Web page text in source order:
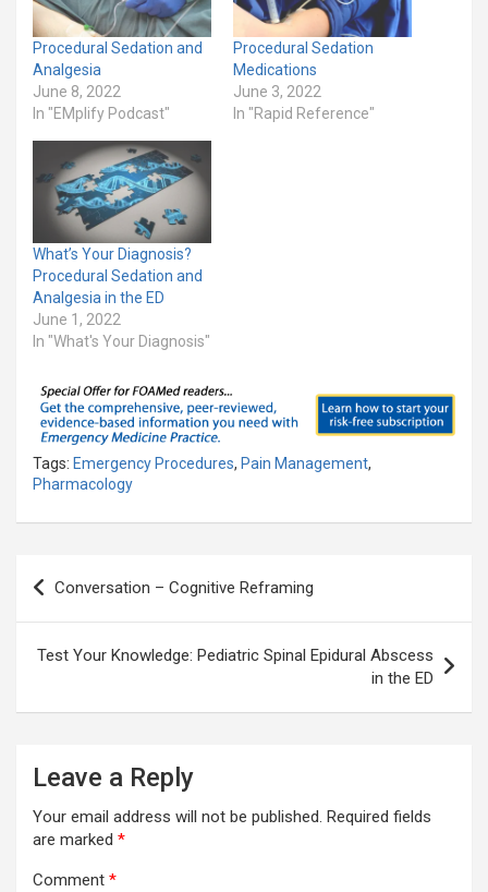
Procedural Sedation and
Analgesia
June 8, 2022
In "EMplify Podcast"
Procedural Sedation
Medications
June 3, 2022
In "Rapid Reference"
What’s Your Diagnosis?
Procedural Sedation and
Analgesia in the ED
June 1, 2022
In "What's Your Diagnosis"
Tags: Emergency Procedures, Pain Management,
Pharmacology
Post
navigation
Conversation – Cognitive Reframing
Test Your Knowledge: Pediatric Spinal Epidural Abscess
in the ED
Leave a Reply
Your email address will not be published. Required fields
are marked *
Comment *